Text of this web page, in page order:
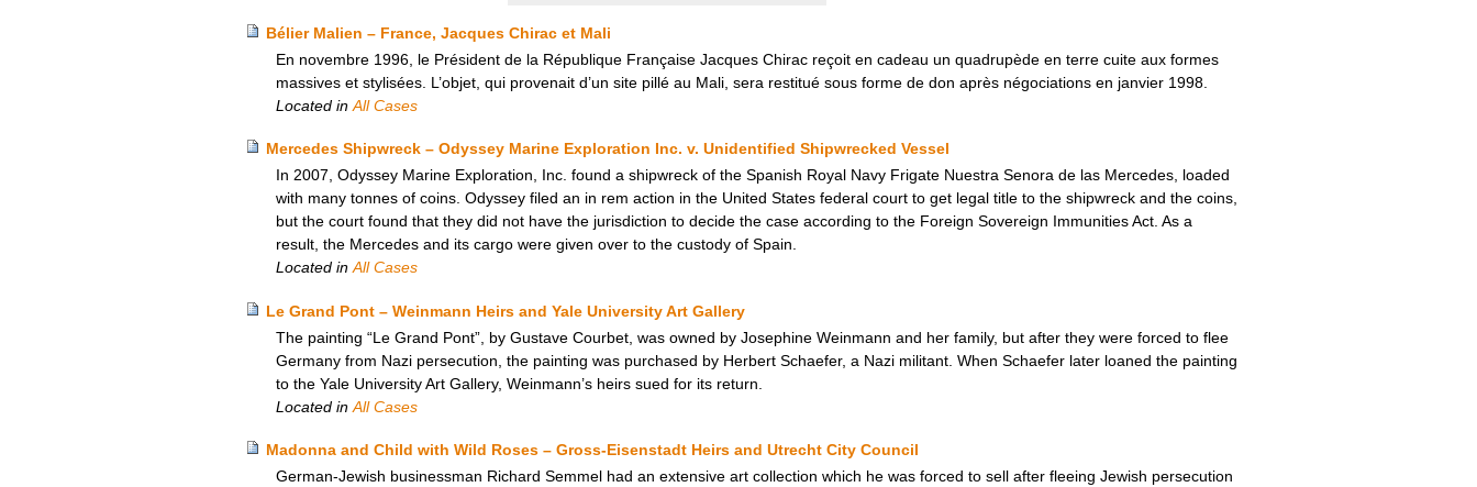
Bélier Malien – France, Jacques Chirac et Mali
En novembre 1996, le Président de la République Française Jacques Chirac reçoit en cadeau un quadrupède en terre cuite aux formes
massives et stylisées. L’objet, qui provenait d’un site pillé au Mali, sera restitué sous forme de don après négociations en janvier 1998.
Located in All Cases
Mercedes Shipwreck – Odyssey Marine Exploration Inc. v. Unidentified Shipwrecked Vessel
In 2007, Odyssey Marine Exploration, Inc. found a shipwreck of the Spanish Royal Navy Frigate Nuestra Senora de las Mercedes, loaded
with many tonnes of coins. Odyssey filed an in rem action in the United States federal court to get legal title to the shipwreck and the coins,
but the court found that they did not have the jurisdiction to decide the case according to the Foreign Sovereign Immunities Act. As a
result, the Mercedes and its cargo were given over to the custody of Spain.
Located inAll Cases
Le Grand Pont – Weinmann Heirs and Yale University Art Gallery
The painting “Le Grand Pont”, by Gustave Courbet, was owned by Josephine Weinmann and her family, but after they were forced to flee
Germany from Nazi persecution, the painting was purchased by Herbert Schaefer, a Nazi militant. When Schaefer later loaned the painting
to the Yale University Art Gallery, Weinmann’s heirs sued for its return.
Located in All Cases
Madonna and Child with Wild Roses – Gross-Eisenstadt Heirs and Utrecht City Council
German-Jewish businessman Richard Semmel had an extensive art collection which he was forced to sell after fleeing Jewish persecution